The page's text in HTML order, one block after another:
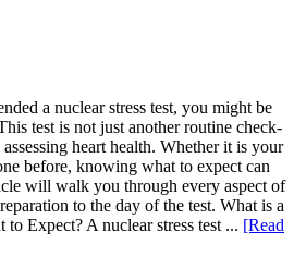
a nuclear stress test, you might be
test is not just another routine check-
heart health. Whether it is your
before, knowing what to expect can
will walk you through every aspect of
to the day of the test. What is a
Expect? A nuclear stress test ... [Read